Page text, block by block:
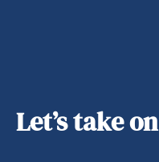
Let’s take